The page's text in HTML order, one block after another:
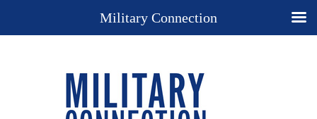
Military Connection